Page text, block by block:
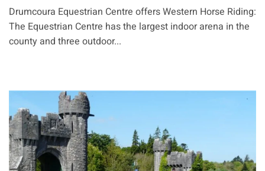
Drumcoura Equestrian Centre offers Western Horse Riding:
The Equestrian Centre has the largest indoor arena in the
county and three outdoor...